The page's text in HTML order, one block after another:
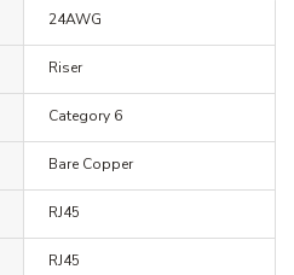
24AWG
Riser
Category 6
Bare Copper
RJ45
RJ45